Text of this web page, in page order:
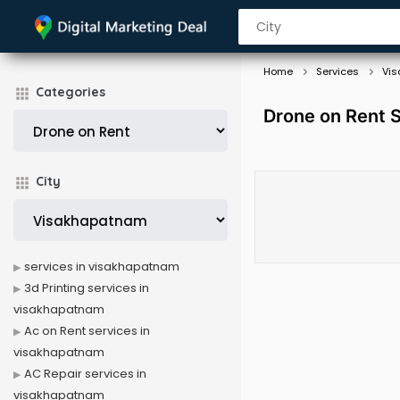
Categories
City
Home Services
Drone on Rent
services in visakhapatnam
3d Printing services in
visakhapatnam
Ac on Rent services in
visakhapatnam
AC Repair services in
visakhapatnam